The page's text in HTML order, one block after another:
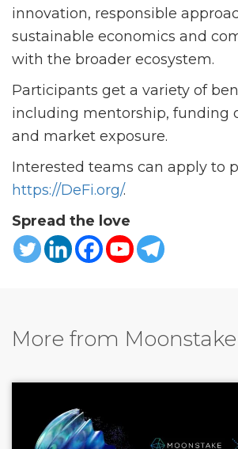
innovation, responsible
sustainable economics and
with the broader ecosystem.
Participants get a variety of
including mentorship, funding
and market exposure.
Interested teams can apply to
https://DeFi.org/.
Spread the love
More from Moonstake